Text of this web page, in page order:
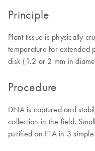
Principle
Plant tissue is physically
temperature for extended
disk (1.2 or 2 mm in
Procedure
DNA is captured and
collection in the field.
purified on FTA in 3